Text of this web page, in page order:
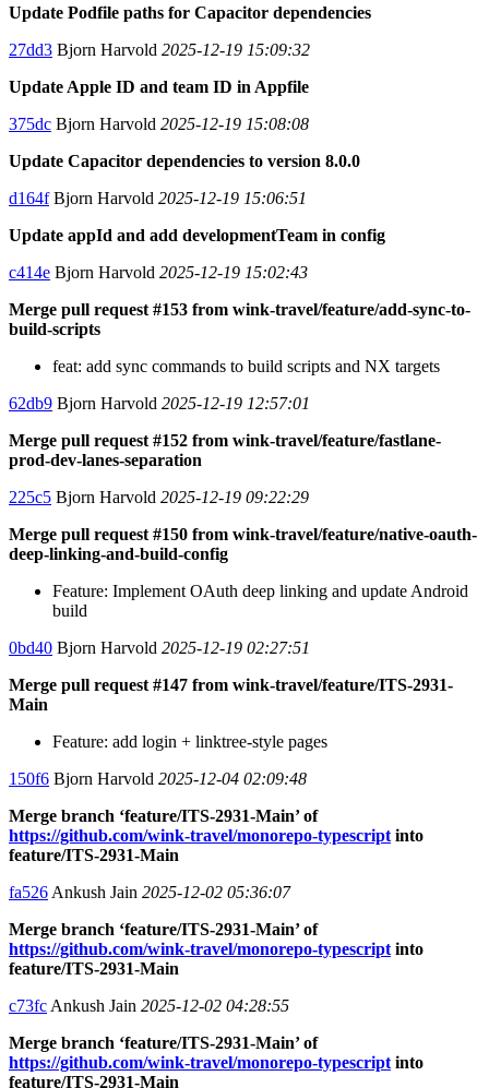
Update Podfile paths for Capacitor dependencies
27dd3 Bjorn Harvold 2025-12-19 15:09:32
Update Apple ID and team ID in Appfile
375dc Bjorn Harvold 2025-12-19 15:08:08
Update Capacitor dependencies to version 8.0.0
d164fBjorn Harvold 2025-12-19 15:06:51
Update appId and add developmentTeam in config
c414e Bjorn Harvold 2025-12-19 15:02:43
Merge pull request #153 from wink-travel/feature/add-sync-to-
build-scripts
feat: add sync commands to build scripts and NX targets
62db9 Bjorn Harvold 2025-12-19 12:57:01
Merge pull request #152 from wink-travel/feature/fastlane-
prod-dev-lanes-separation
225c5 Bjorn Harvold 2025-12-19 09:22:29
Merge pull request #150 from wink-travel/feature/native-oauth-
deep-linking-and-build-config
Feature: Implement OAuth deep linking and update Android
build
0bd40 Bjorn Harvold 2025-12-19 02:27:51
Merge pull request #147 from wink-travel/feature/ITS-2931-
Main
Feature: add login + linktree-style pages
150f6 Bjorn Harvold 2025-12-04 02:09:48
Merge branch ‘feature/ITS-2931-Main’ of
https://github.com/wink-travel/monorepo-typescript into
feature/ITS-2931-Main
fa526 Ankush Jain 2025-12-02 05:36:07
Merge branch ‘feature/ITS-2931-Main’ of
https://github.com/wink-travel/monorepo-typescript into
feature/ITS-2931-Main
c73fc Ankush Jain 2025-12-02 04:28:55
Merge branch ‘feature/ITS-2931-Main’ of
https://github.com/wink-travel/monorepo-typescript into
feature/ITS-2931-Main